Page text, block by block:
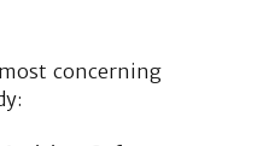
concerning